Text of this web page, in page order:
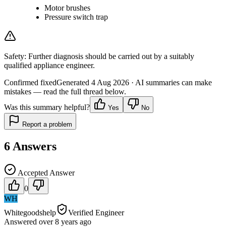
Motor brushes
Pressure switch trap
Safety: Further diagnosis should be carried out by a suitably
qualified appliance engineer.
Confirmed fixedGenerated 4 Aug 2026 · AI summaries can make
mistakes — read the full thread below.
Was this summary helpful?
Yes No
Report a problem
6 Answers
Accepted Answer
0
WH
Whitegoodshelp
Verified Engineer
Answered over 8 years ago